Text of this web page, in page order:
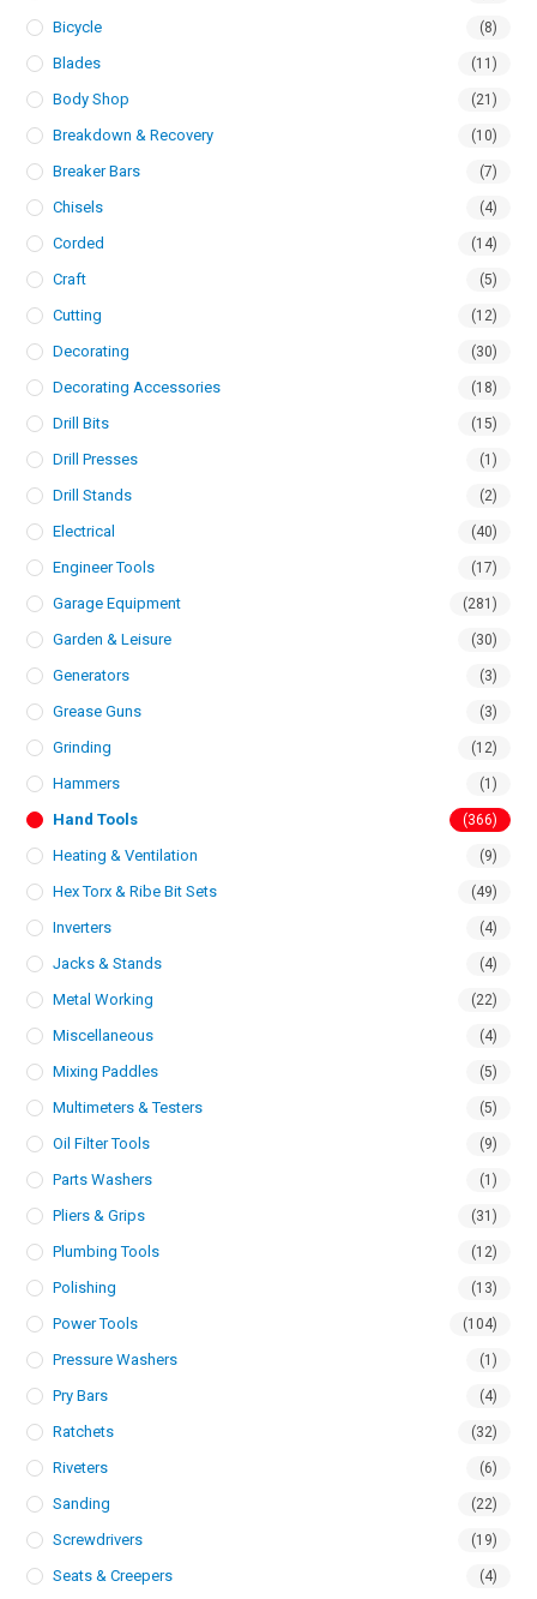
Bicycle (8)
Blades (11)
Body Shop (21)
Breakdown & Recovery (10)
Breaker Bars (7)
Chisels (4)
Corded (14)
Craft (5)
Cutting (12)
Decorating (30)
Decorating Accessories (18)
Drill Bits (15)
Drill Presses (1)
Drill Stands (2)
Electrical (40)
Engineer Tools (17)
Garage Equipment (281)
Garden & Leisure (30)
Generators (3)
Grease Guns (3)
Grinding (12)
Hammers (1)
Hand Tools (366)
Heating & Ventilation (9)
Hex Torx & Ribe Bit Sets (49)
Inverters (4)
Jacks & Stands (4)
Metal Working (22)
Miscellaneous (4)
Mixing Paddles (5)
Multimeters & Testers (5)
Oil Filter Tools (9)
Parts Washers (1)
Pliers & Grips (31)
Plumbing Tools (12)
Polishing (13)
Power Tools (104)
Pressure Washers (1)
Pry Bars (4)
Ratchets (32)
Riveters (6)
Sanding (22)
Screwdrivers (19)
Seats & Creepers (4)